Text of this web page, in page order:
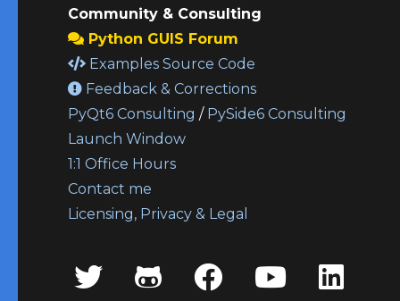
Community & Consulting
Python GUIS Forum
Examples Source Code
Feedback & Corrections
PyQt6 Consulting / PySide6 Consulting
Launch Window
1:1 Office Hours
Contact me
Licensing, Privacy & Legal